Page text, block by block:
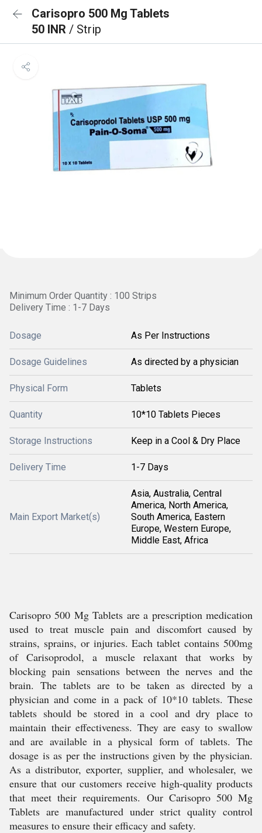
Carisopro 500 Mg Tablets
50 INR / Strip
Minimum Order Quantity : 100 Strips
Delivery Time : 1-7 Days
Dosage As Per Instructions
Dosage Guidelines As directed by a physician
Physical Form Tablets
Quantity 10*10 Tablets Pieces
Storage Instructions Keep in a Cool & Dry Place
Delivery Time 1-7 Days
Main Export Market(s)
Asia, Australia, Central
America, North America,
South America, Eastern
Europe, Western Europe,
Middle East, Africa
Carisopro 500 Mg Tablets are a prescription medication
used to treat muscle pain and discomfort caused by
strains, sprains, or injuries. Each tablet contains 500mg
of Carisoprodol, a muscle relaxant that works by
blocking pain sensations between the nerves and the
brain. The tablets are to be taken as directed by a
physician and come in a pack of 10*10 tablets. These
tablets should be stored in a cool and dry place to
maintain their effectiveness. They are easy to swallow
and are available in a physical form of tablets. The
dosage is as per the instructions given by the physician.
As a distributor, exporter, supplier, and wholesaler, we
ensure that our customers receive high-quality products
that meet their requirements. Our Carisopro 500 Mg
Tablets are manufactured under strict quality control
measures to ensure their efficacy and safety.